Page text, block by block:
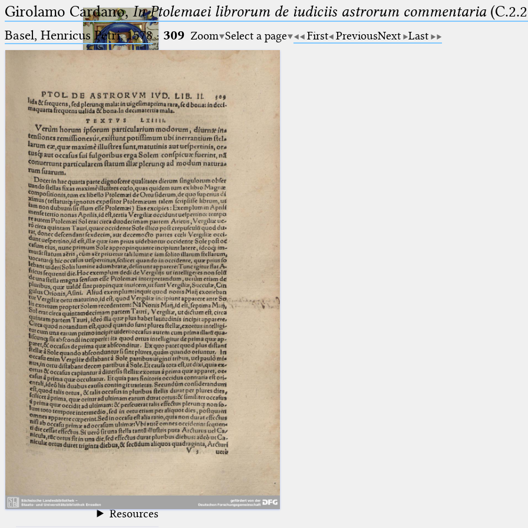
Ptolemaeus
Arabus et Latinus
(the underscore) is the placeholder
for exactly one character.
(the percent sign) is the
placeholder for no, one or more
than one character.
%% (two percent signs) is the
placeholder for no, one or more
than one character, but not for
blank space (so that a search ends
at word boundaries).
🔎︎
Start
Project
Team
News
Jobs
Publications
Conference
Arabic Works
Arabic Manuscripts
Latin Works
Latin Manuscripts
Latin Early Prints
Images
Glossary
Resources
Girolamo Cardano,In Ptolemaei librorum de iudiciis astrorum commentaria
Basel, Henricus Petri, 1578· 309 Zoom Select a page First PreviousNext Last